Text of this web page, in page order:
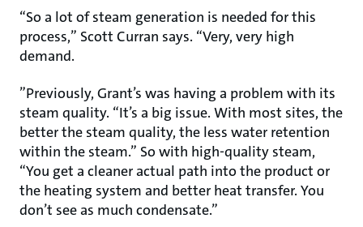
“So a lot of steam generation is needed for this
process,” Scott Curran says. “Very, very high
demand.
”Previously, Grant’s was having a problem with its
steam quality. “It’s a big issue. With most sites, the
better the steam quality, the less water retention
within the steam.” So with high-quality steam,
“You get a cleaner actual path into the product or
the heating system and better heat transfer. You
don’t see as much condensate.”